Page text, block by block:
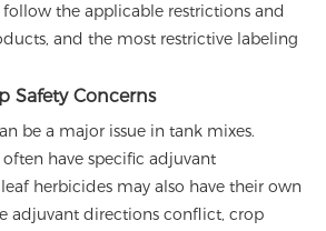
follow the applicable restrictions and
and the most restrictive labeling
Safety Concerns
be a major issue in tank mixes.
have specific adjuvant
herbicides may also have their own
adjuvant directions conflict, crop